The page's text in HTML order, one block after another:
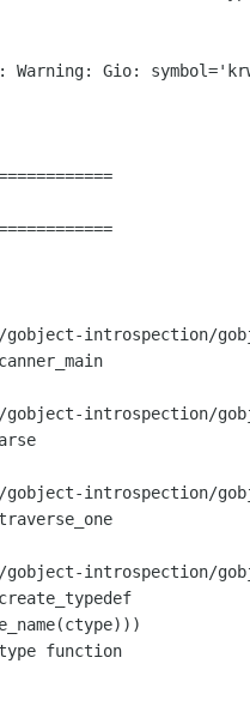
Warning: Gio:
gobject-introspection/
gobject-introspection/
gobject-introspection/
gobject-introspection/
function